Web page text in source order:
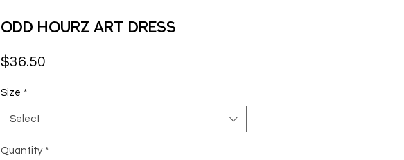
Odd Hourz Art Dress
$36.50
Size *
Select
Quantity *